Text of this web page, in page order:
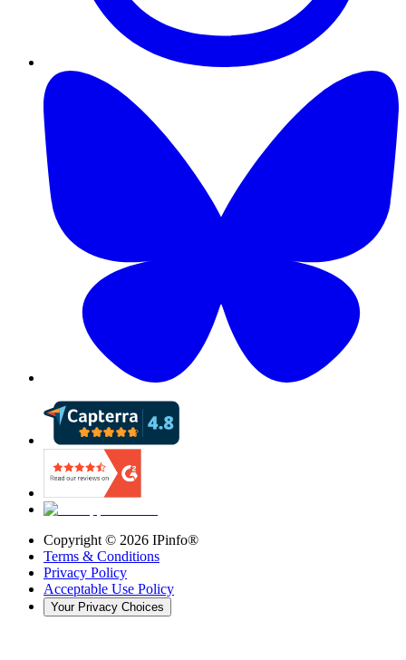
Copyright © 2026 IPinfo®
Terms & Conditions
Privacy Policy
Acceptable Use Policy
Your Privacy Choices